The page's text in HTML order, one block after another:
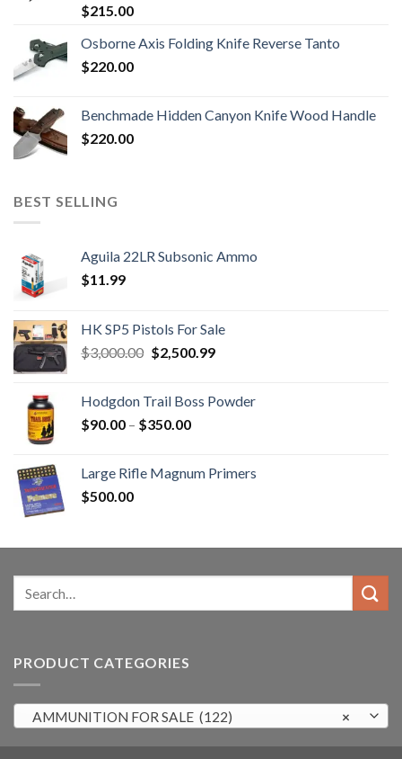
$215.00
Osborne Axis Folding Knife Reverse Tanto
$220.00
Benchmade Hidden Canyon Knife Wood Handle
$220.00
BEST SELLING
Aguila 22LR Subsonic Ammo
$11.99
HK SP5 Pistols For Sale
$3,000.00 Original
$3,000.00.
$2,500.99Current
$2,500.99.
Hodgdon Trail Boss Powder
$90.00 – $350.00Price
through
Large Rifle Magnum Primers
$500.00
Search
for:
PRODUCT CATEGORIES
×
AMMUNITION FOR SALE (122)